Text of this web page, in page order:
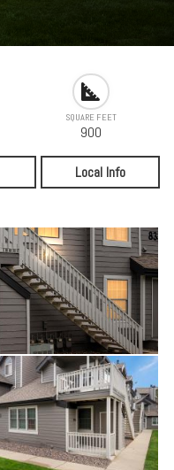
SQUARE FEET
900
Local Info